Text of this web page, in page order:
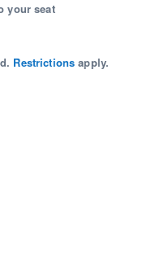
your seat
Restrictions apply.